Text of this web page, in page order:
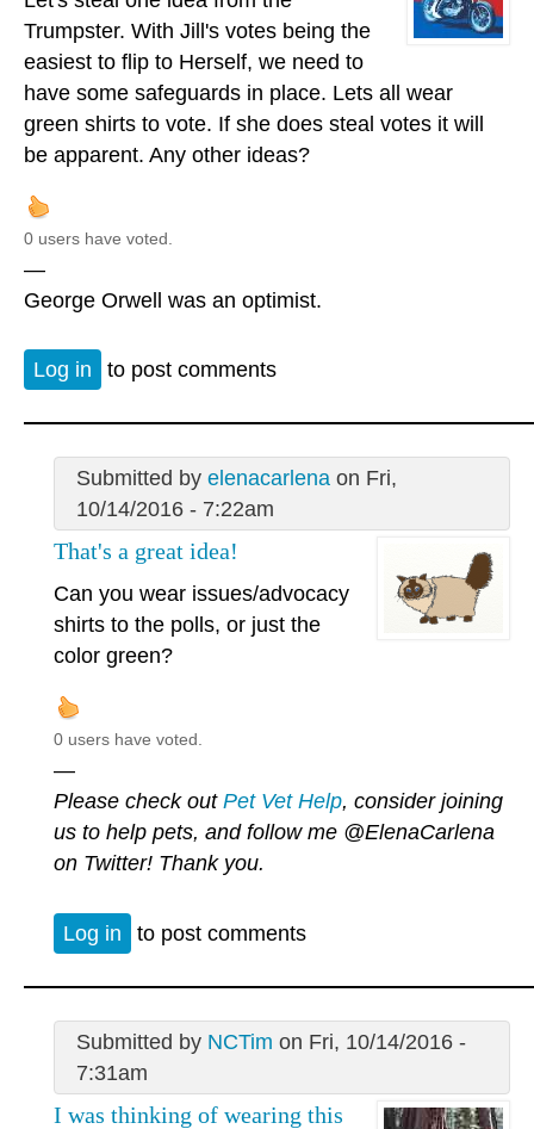
Trumpster. With Jill's votes being the
easiest to flip to Herself, we need to
have some safeguards in place. Lets all wear
green shirts to vote. If she does steal votes it will
be apparent. Any other ideas?
0 users have voted.
—
George Orwell was an optimist.
Log in to post comments
Submitted by elenacarlenaon Fri,
10/14/2016 - 7:22am
That's a great idea!
Can you wear issues/advocacy
shirts to the polls, or just the
color green?
0 users have voted.
—
Please check out Pet Vet Help, consider joining
us to help pets, and follow me @ElenaCarlena
on Twitter! Thank you.
Log in to post comments
Submitted by NCTim on Fri, 10/14/2016 -
7:31am
I was thinking of wearing this